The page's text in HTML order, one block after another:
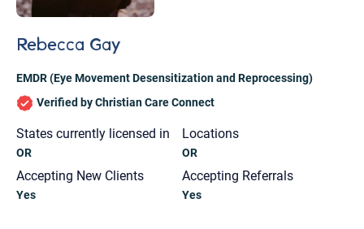
Rebecca Gay
EMDR (Eye Movement Desensitization and Reprocessing)
Verified by Christian Care Connect
States currently licensed in
OR
Locations
OR
Accepting New Clients
Yes
Accepting Referrals
Yes